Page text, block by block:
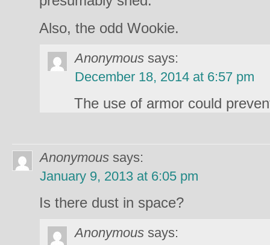
Also, the odd Wookie.
Anonymous says:
December 18, 2014 at 6:57 pm
The use of armor could
Anonymous says:
January 9, 2013 at 6:05 pm
Is there dust in space?
Anonymous says: